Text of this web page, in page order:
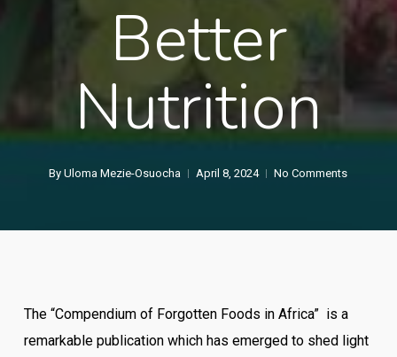
Better
Nutrition
By Uloma Mezie-Osuocha April 8, 2024 No Comments
The “Compendium of Forgotten Foods in Africa” is a
remarkable publication which has emerged to shed light